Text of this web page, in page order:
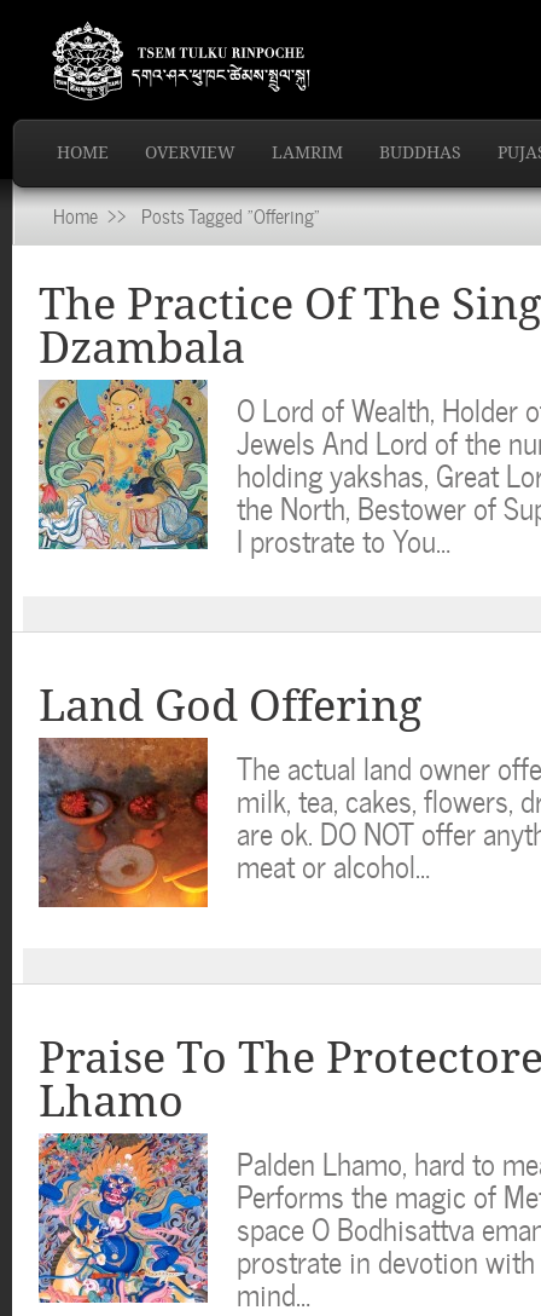
HOME OVERVIEW LAMRIM BUDDHAS
Home >> Posts Tagged "Offering"
The Practice Of The
Dzambala
O Lord of Wealth, Holder
Jewels And Lord of the
holding yakshas, Great
the North, Bestower of
I prostrate to You…
Land God Offering
The actual land owner
milk, tea, cakes, flowers,
are ok. DO NOT offer
meat or alcohol…
Praise To The
Lhamo
Palden Lhamo, hard to
Performs the magic of
space O Bodhisattva
prostrate in devotion
mind…